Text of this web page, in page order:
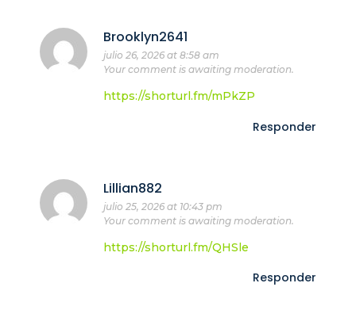
Brooklyn2641
julio 26, 2026 at 8:58 am
Your comment is awaiting moderation.
https://shorturl.fm/mPkZP
Responder
Lillian882
julio 25, 2026 at 10:43 pm
Your comment is awaiting moderation.
https://shorturl.fm/QHSle
Responder